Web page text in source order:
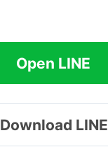
Open LINE
Download LINE